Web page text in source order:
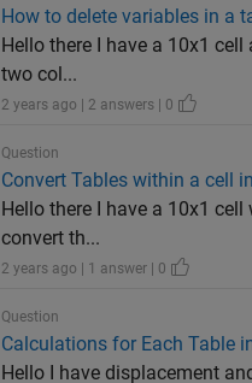
How to delete variables in a
Hello there I have a 10x1
two col...
2 years ago | 2 answers | 0
Question
Convert Tables within a cell
Hello there I have a 10x1
convert th...
2 years ago | 1 answer | 0
Question
Calculations for Each Table in
Hello I have displacement